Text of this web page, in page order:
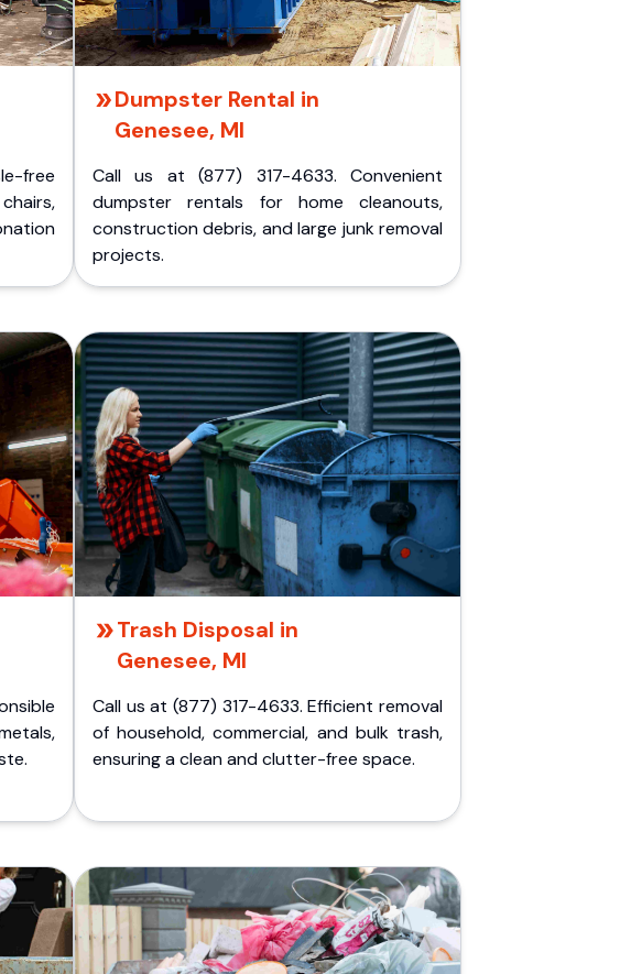
free
Dumpster Rental in
Genesee, MI
Call us at (877) 317-4633. Convenient
dumpster rentals for home cleanouts,
construction debris, and large junk removal
projects.
Trash Disposal in
Genesee, MI
Call us at (877) 317-4633. Efficient removal
of household, commercial, and bulk trash,
ensuring a clean and clutter-free space.